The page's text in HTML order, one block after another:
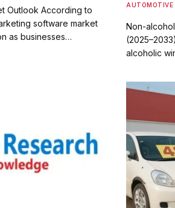
Outlook According to
software market
as businesses…
AUTOMOTIVE
Non-
alcoholic